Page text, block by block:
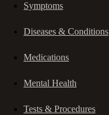
Symptoms
Diseases & Conditions
Medications
Mental Health
Tests & Procedures